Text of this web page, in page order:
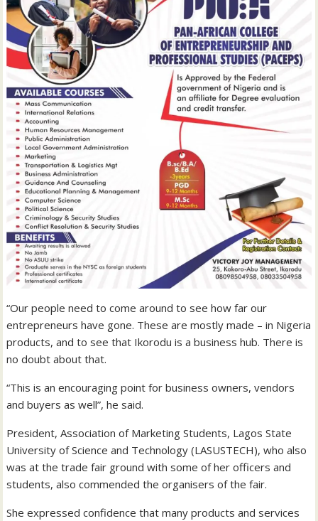
“Our people need to come around to see how far our
entrepreneurs have gone. These are mostly made – in Nigeria
products, and to see that Ikorodu is a business hub. There is
no doubt about that.
“This is an encouraging point for business owners, vendors
and buyers as well”, he said.
President, Association of Marketing Students, Lagos State
University of Science and Technology (LASUSTECH), who also
was at the trade fair ground with some of her officers and
students, also commended the organisers of the fair.
She expressed confidence that many products and services